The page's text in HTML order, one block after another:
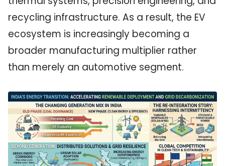
recycling infrastructure. As a result, the EV
ecosystem is increasingly becoming a
broader manufacturing multiplier rather
than merely an automotive segment.